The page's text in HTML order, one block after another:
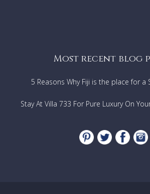
Most recent blog
5 Reasons Why Fiji is the place for a
Stay At Villa 733 For Pure Luxury On